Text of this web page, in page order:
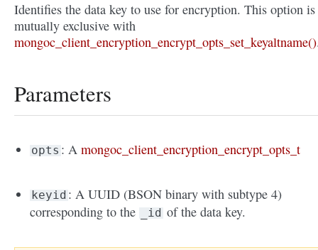
Identifies the data key to use for encryption. This option is
mutually exclusive with
mongoc_client_encryption_encrypt_opts_set_keyaltname()
Parameters
opts : Amongoc_client_encryption_encrypt_opts_t
keyid : A UUID (BSON binary with subtype 4)
corresponding to the
_id of the data key.